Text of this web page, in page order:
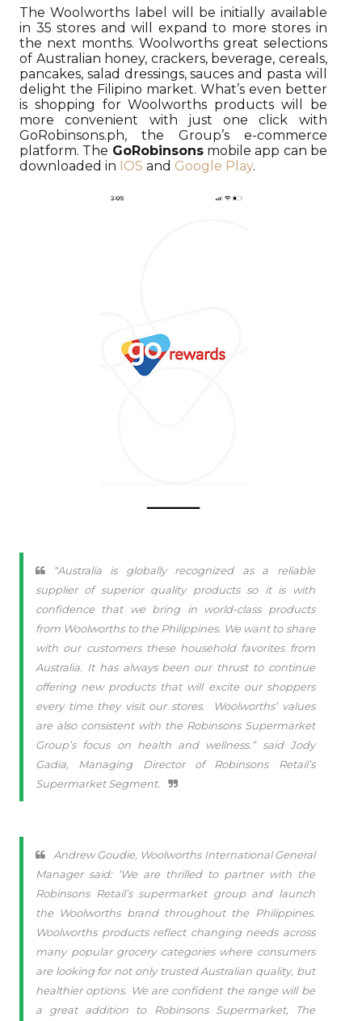
The Woolworths label will be initially available
in 35 stores and will expand to more stores in
the next months. Woolworths great selections
of Australian honey, crackers, beverage, cereals,
pancakes, salad dressings, sauces and pasta will
delight the Filipino market. What’s even better
is shopping for Woolworths products will be
more convenient with just one click with
GoRobinsons.ph, the Group’s e-commerce
platform. The GoRobinsonsmobile app can be
downloaded in IOS and Google Play.
“Australia is globally recognized as a reliable
supplier of superior quality products so it is with
confidence that we bring in world-class products
from Woolworths to the Philippines. We want to share
with our customers these household favorites from
Australia. It has always been our thrust to continue
offering new products that will excite our shoppers
every time they visit our stores.
Woolworths’ values
are also consistent with the Robinsons Supermarket
Group’s focus on health and wellness.” said Jody
Gadia, Managing Director of Robinsons Retail’s
Supermarket Segment.
Andrew Goudie, Woolworths International General
Manager said: ‘We are thrilled to partner with the
Robinsons Retail’s supermarket group and launch
the Woolworths brand throughout the Philippines.
Woolworths products reflect changing needs across
many popular grocery categories where consumers
are looking for not only trusted Australian quality, but
healthier options. We are confident the range will be
a great addition to Robinsons Supermarket, The